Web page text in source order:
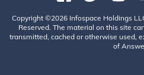
Copyright ©2026 Infospace Holdings
Reserved. The material on this site
transmitted, cached or otherwise used,
of